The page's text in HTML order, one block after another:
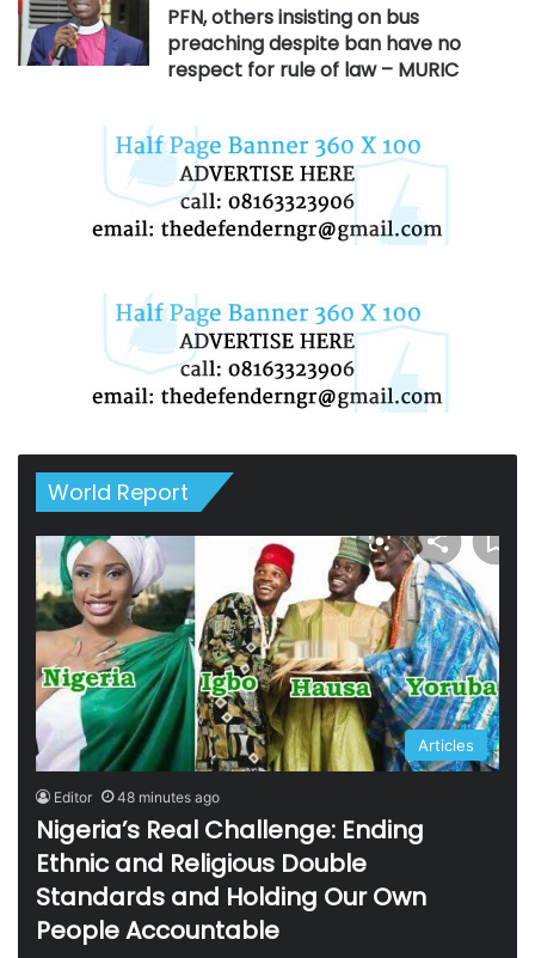
PFN, others insisting on bus
preaching despite ban have no
respect for rule of law – MURIC
World Report
Articles
Editor 48 minutes ago
Nigeria’s Real Challenge: Ending
Ethnic and Religious Double
Standards and Holding Our Own
People Accountable